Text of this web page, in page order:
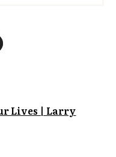
Lives | Larry